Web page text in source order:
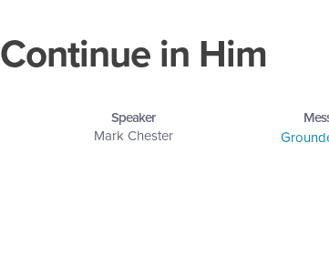
Continue in Him
Speaker
Mark Chester